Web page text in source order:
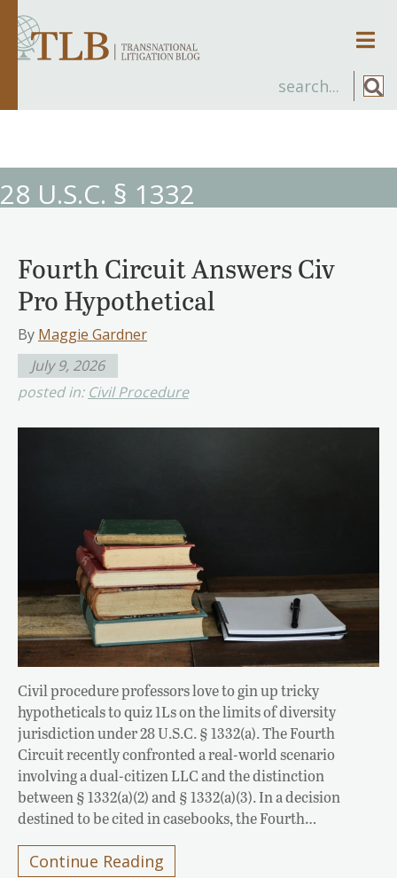
28 U.S.C. § 1332
Fourth Circuit Answers Civ
Pro Hypothetical
By Maggie Gardner
July 9, 2026
posted in: Civil Procedure
Civil procedure professors love to gin up tricky
hypotheticals to quiz 1Ls on the limits of diversity
jurisdiction under 28 U.S.C. § 1332(a). The Fourth
Circuit recently confronted a real-world scenario
involving a dual-citizen LLC and the distinction
between § 1332(a)(2) and § 1332(a)(3). In a decision
destined to be cited in casebooks, the Fourth…
Continue Reading